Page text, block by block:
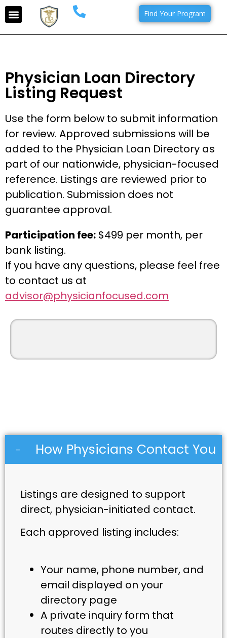
Find Your Program
Physician Loan Directory
Listing Request
Use the form below to submit information
for review. Approved submissions will be
added to the Physician Loan Directory as
part of our nationwide, physician-focused
reference. Listings are reviewed prior to
publication. Submission does not
guarantee approval.
Participation fee: $499 per month, per
bank listing.
If you have any questions, please feel free
to contact us at
advisor@physicianfocused.com
How Physicians Contact You
Listings are designed to support
direct, physician-initiated contact.
Each approved listing includes:
Your name, phone number, and
email displayed on your
directory page
A private inquiry form that
routes directly to you